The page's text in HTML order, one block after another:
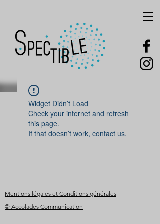
Widget Didn’t Load
Check your internet and refresh
this page.
If that doesn’t work, contact us.
Mentions légales et Conditions générales
© Accolades Communication